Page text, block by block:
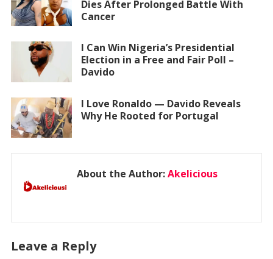
Dies After Prolonged Battle With
Cancer
I Can Win Nigeria’s Presidential
Election in a Free and Fair Poll –
Davido
I Love Ronaldo — Davido Reveals
Why He Rooted for Portugal
About the Author:Akelicious
Leave a Reply